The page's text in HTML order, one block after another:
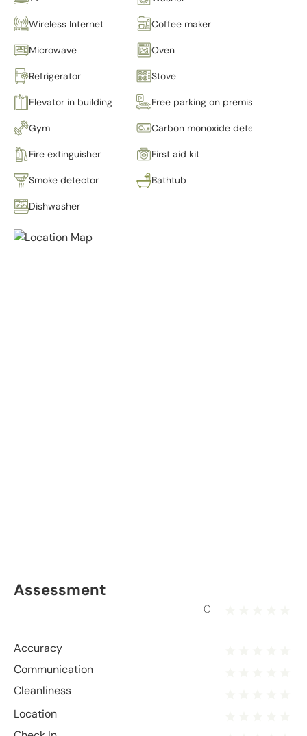
Wireless Internet Coffee maker
Microwave Oven
Refrigerator Stove
Elevator in building Free parking on premises
Gym Carbon monoxide detector
Fire extinguisher First aid kit
Smoke detector Bathtub
Dishwasher
Assessment
0
Accuracy
Communication
Cleanliness
Location